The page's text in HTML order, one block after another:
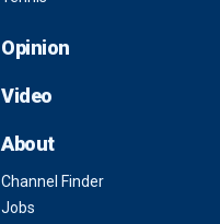
Opinion
Video
About
Channel Finder
Jobs